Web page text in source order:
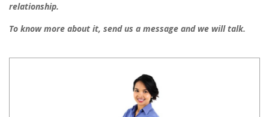
relationship.
To know more about it, send us a message and we will talk.